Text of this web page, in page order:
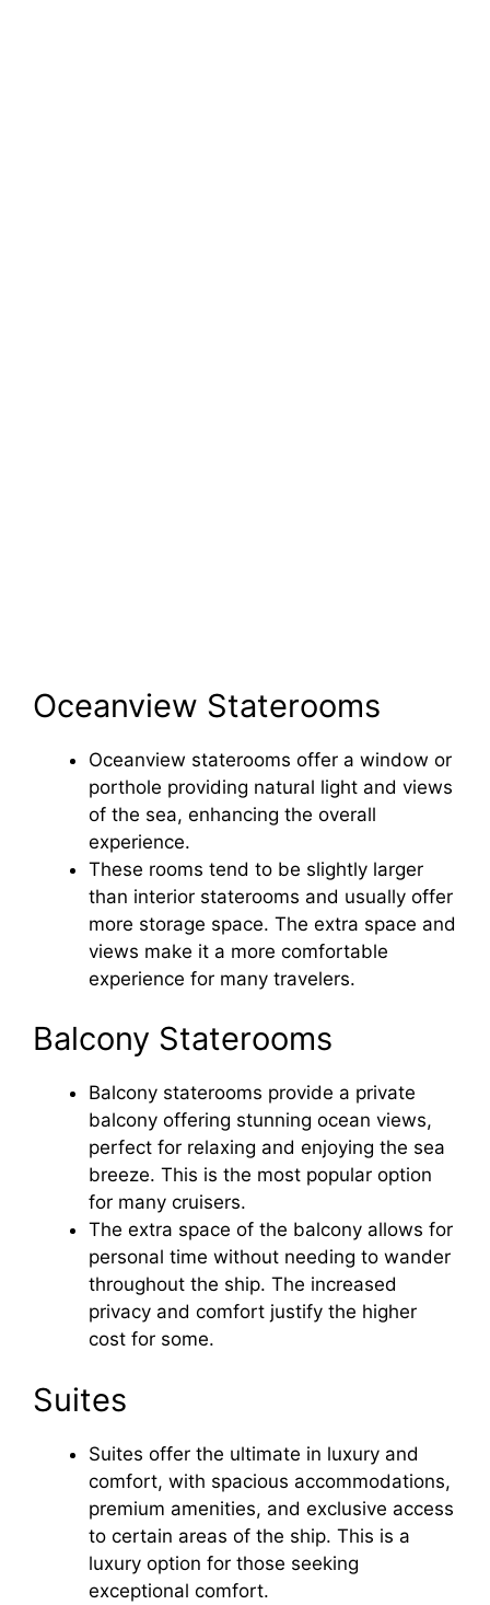
Oceanview Staterooms
Oceanview staterooms offer a window or
porthole providing natural light and views
of the sea, enhancing the overall
experience.
These rooms tend to be slightly larger
than interior staterooms and usually offer
more storage space. The extra space and
views make it a more comfortable
experience for many travelers.
Balcony Staterooms
Balcony staterooms provide a private
balcony offering stunning ocean views,
perfect for relaxing and enjoying the sea
breeze. This is the most popular option
for many cruisers.
The extra space of the balcony allows for
personal time without needing to wander
throughout the ship. The increased
privacy and comfort justify the higher
cost for some.
Suites
Suites offer the ultimate in luxury and
comfort, with spacious accommodations,
premium amenities, and exclusive access
to certain areas of the ship. This is a
luxury option for those seeking
exceptional comfort.